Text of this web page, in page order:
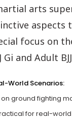
arts
aspects
focus on
and Adult
World Scenarios:
on ground fighting
for real-